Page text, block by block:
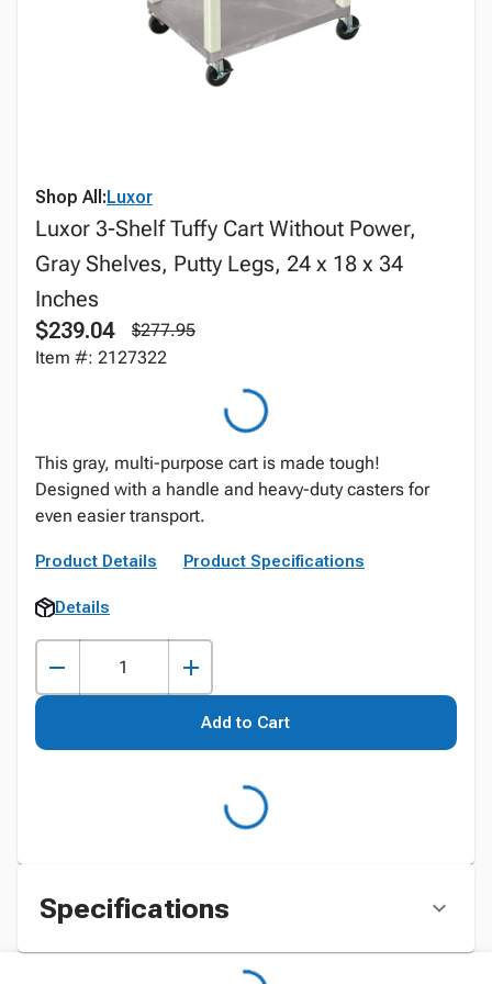
Shop All:Luxor
Luxor 3-Shelf Tuffy Cart Without Power,
Gray Shelves, Putty Legs, 24 x 18 x 34
Inches
$239.04
$277.95
Item #: 2127322
This gray, multi-purpose cart is made tough!
Designed with a handle and heavy-duty casters for
even easier transport.
Product Details Product Specifications
Details
Add to Cart
Specifications